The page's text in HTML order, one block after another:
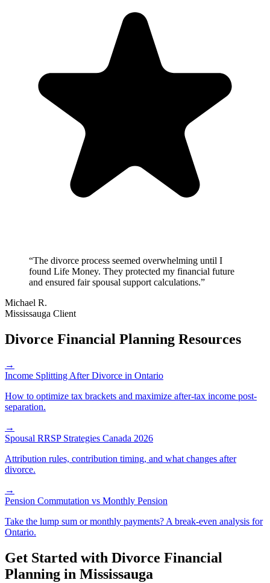
“The divorce process seemed overwhelming until I
found Life Money. They protected my financial future
and ensured fair spousal support calculations.”
Michael R.
Mississauga Client
Divorce Financial Planning Resources
→
Income Splitting After Divorce in Ontario
How to optimize tax brackets and maximize after-tax income post-
separation.
→
Spousal RRSP Strategies Canada 2026
Attribution rules, contribution timing, and what changes after
divorce.
→
Pension Commutation vs Monthly Pension
Take the lump sum or monthly payments? A break-even analysis for
Ontario.
Get Started with Divorce Financial
Planning in Mississauga